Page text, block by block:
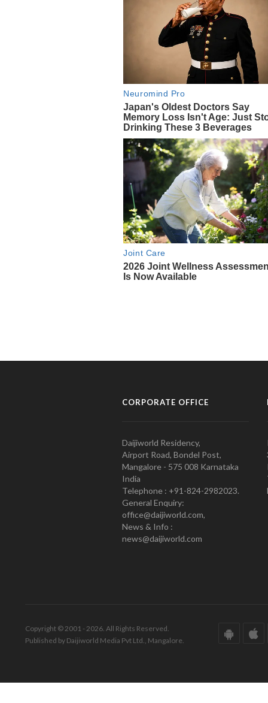
CORPORATE OFFICE
Daijiworld Residency,
Airport Road, Bondel Post,
Mangalore - 575 008 Karnataka
India
Telephone : +91-824-2982023.
General Enquiry:
office@daijiworld.com,
News & Info :
news@daijiworld.com
Copyright © 2001 - 2026. All Rights Reserved.
Published by Daijiworld Media Pvt Ltd., Mangalore.